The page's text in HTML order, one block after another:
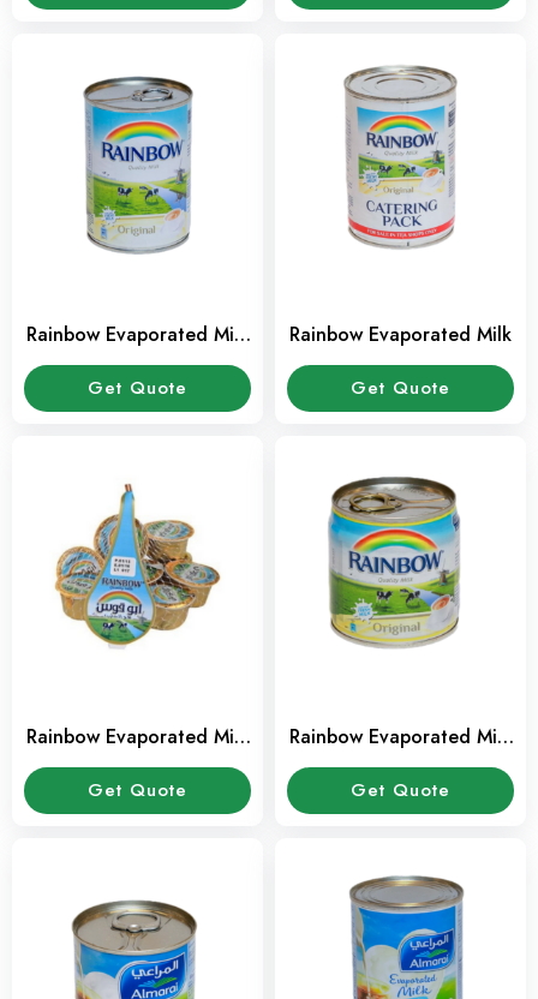
Rainbow Evaporated Milk
385 ml
Get Quote
Rainbow Evaporated Milk
Get Quote
Rainbow Evaporated Milk
14 ml
Get Quote
Rainbow Evaporated Milk
160 ml
Get Quote